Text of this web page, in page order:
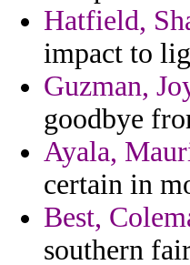
Hatfield,
impact to
Guzman,
goodbye
Ayala,
certain in
Best,
southern